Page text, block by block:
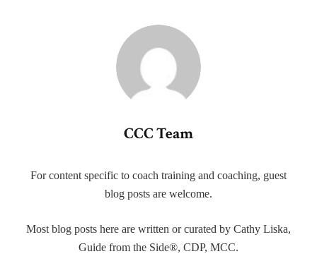
CCC Team
For content specific to coach training and coaching, guest
blog posts are welcome.
Most blog posts here are written or curated by Cathy Liska,
Guide from the Side®, CDP, MCC.